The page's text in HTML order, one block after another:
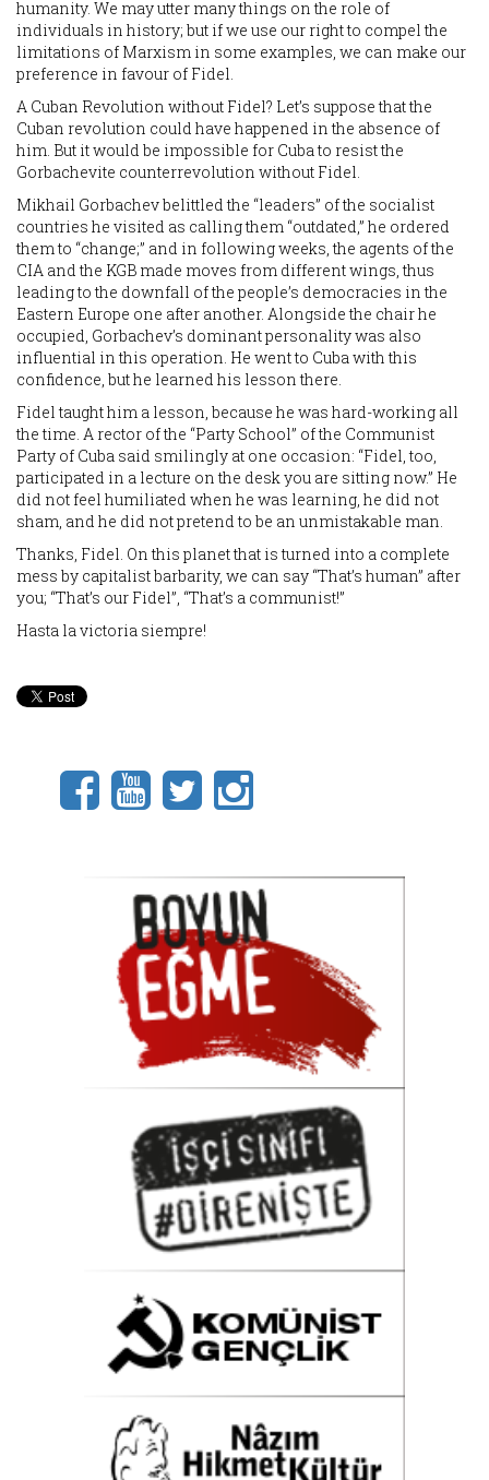
humanity. We may utter many things on the role of
individuals in history; but if we use our right to compel the
limitations of Marxism in some examples, we can make our
preference in favour of Fidel.
A Cuban Revolution without Fidel? Let’s suppose that the
Cuban revolution could have happened in the absence of
him. But it would be impossible for Cuba to resist the
Gorbachevite counterrevolution without Fidel.
Mikhail Gorbachev belittled the “leaders” of the socialist
countries he visited as calling them “outdated,” he ordered
them to “change;” and in following weeks, the agents of the
CIA and the KGB made moves from different wings, thus
leading to the downfall of the people’s democracies in the
Eastern Europe one after another. Alongside the chair he
occupied, Gorbachev’s dominant personality was also
influential in this operation. He went to Cuba with this
confidence, but he learned his lesson there.
Fidel taught him a lesson, because he was hard-working all
the time. A rector of the “Party School” of the Communist
Party of Cuba said smilingly at one occasion: “Fidel, too,
participated in a lecture on the desk you are sitting now.” He
did not feel humiliated when he was learning, he did not
sham, and he did not pretend to be an unmistakable man.
Thanks, Fidel. On this planet that is turned into a complete
mess by capitalist barbarity, we can say “That’s human” after
you; “That’s our Fidel”, “That’s a communist!”
Hasta la victoria siempre!